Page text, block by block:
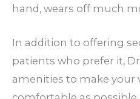
hand, wears off much
In addition to offering
patients who prefer it,
amenities to make your